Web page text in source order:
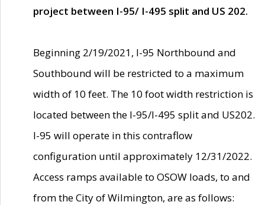
project between I-95/ I-495 split and US 202.
Beginning 2/19/2021, I-95 Northbound and
Southbound will be restricted to a maximum
width of 10 feet. The 10 foot width restriction is
located between the I-95/I-495 split and US202.
I-95 will operate in this contraflow
configuration until approximately 12/31/2022.
Access ramps available to OSOW loads, to and
from the City of Wilmington, are as follows: